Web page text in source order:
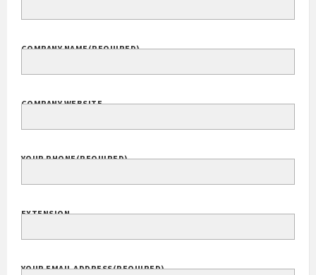
COMPANY NAME(REQUIRED)
COMPANY WEBSITE
YOUR PHONE(REQUIRED)
EXTENSION
YOUR EMAIL ADDRESS(REQUIRED)